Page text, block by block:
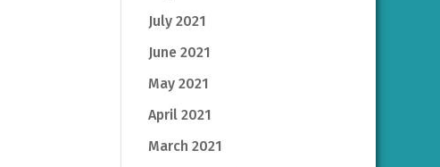
July 2021
June 2021
May 2021
April 2021
March 2021